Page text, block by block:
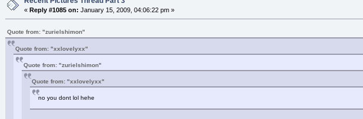
«Reply #1085 on: January 15, 2009, 04:06:22 pm »
Quote from: "zurielshimon"
Quote from: "xxlovelyxx"
Quote from: "zurielshimon"
Quote from: "xxlovelyxx"
no you dont lol hehe